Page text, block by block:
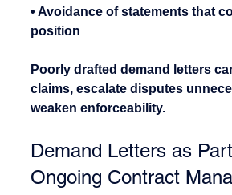
• Avoidance of statements that
position
Poorly drafted demand letters
claims, escalate disputes
weaken enforceability.
Demand Letters as
Ongoing Contract